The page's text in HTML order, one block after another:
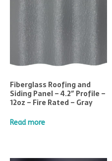
Fiberglass Roofing and
Siding Panel – 4.2″ Profile –
12oz – Fire Rated – Gray
Read more